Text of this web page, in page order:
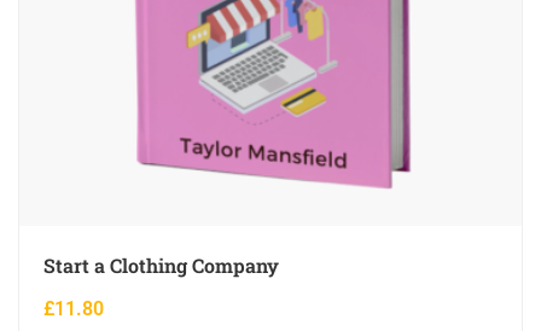
Start a Clothing Company
£11.80